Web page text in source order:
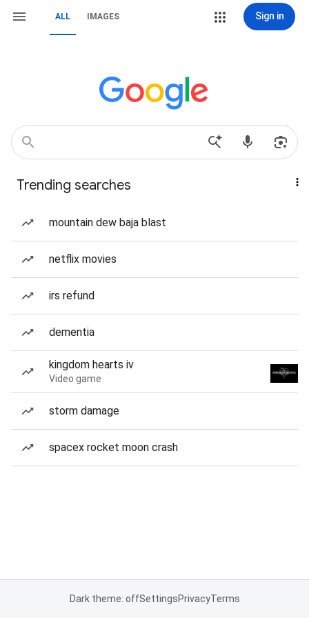
ALL IMAGES Sign in
Trending searches
mountain dew baja blast
netflix movies
irs refund
dementia
kingdom hearts iv
Video game
storm damage
spacex rocket moon crash
Dark theme: offSettingsPrivacyTerms